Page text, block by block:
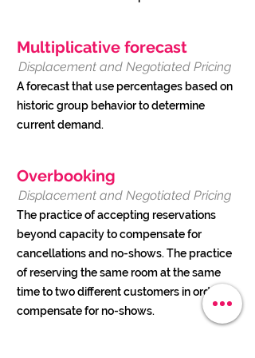
Multiplicative forecast
Displacement and Negotiated Pricing
A forecast that use percentages based on
historic group behavior to determine
current demand.
Overbooking
Displacement and Negotiated Pricing
The practice of accepting reservations
beyond capacity to compensate for
cancellations and no-shows. The practice
of reserving the same room at the same
time to two different customers in order to
compensate for no-shows.